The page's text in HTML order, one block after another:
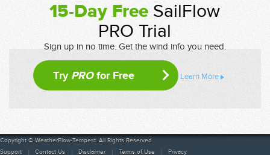
15-Day Free SailFlow
PRO Trial
Sign up in no time. Get the wind info you need.
Try PROfor Free Learn More
Copyright © WeatherFlow-Tempest. All Rights Reserved
Support
Contact Us Disclaimer Terms of Use Privacy